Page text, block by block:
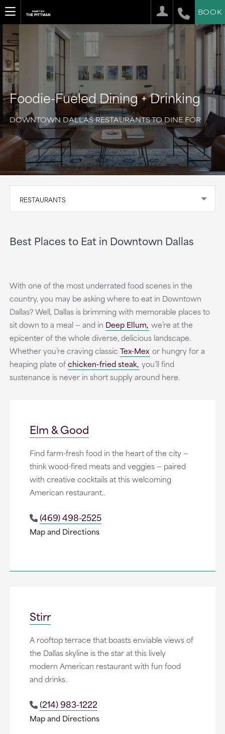
BOOK
Foodie-Fueled Dining + Drinking
DOWNTOWN DALLAS RESTAURANTS TO DINE FOR
RESTAURANTS
Best Places to Eat in Downtown Dallas
With one of the most underrated food scenes in the
country, you may be asking where to eat in Downtown
Dallas? Well, Dallas is brimming with memorable places to
sit down to a meal — and in Deep Ellum, we’re at the
epicenter of the whole diverse, delicious landscape.
Whether you’re craving classic Tex-Mex or hungry for a
heaping plate ofchicken-fried steak, you’ll find
sustenance is never in short supply around here.
Elm & Good
Find farm-fresh food in the heart of the city —
think wood-fired meats and veggies — paired
with creative cocktails at this welcoming
American restaurant..
(469) 498-2525
Map and Directions
Stirr
A rooftop terrace that boasts enviable views of
the Dallas skyline is the star at this lively
modern American restaurant with fun food
and drinks.
(214) 983-1222
Map and Directions